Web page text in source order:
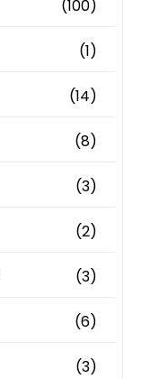
(100)
(1)
(14)
(8)
(3)
(2)
(3)
(6)
(3)